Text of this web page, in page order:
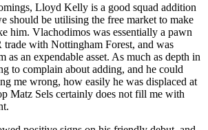
Lloyd Kelly is a good squad addition
should be utilising the free market to make
him. Vlachodimos was essentially a pawn
trade with Nottingham Forest, and was
as an expendable asset. As much as depth in
to complain about adding, and he could
me wrong, how easily he was displaced at
Matz Sels certainly does not fill me with